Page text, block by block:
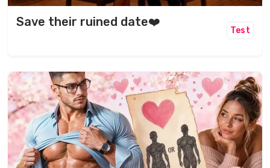
Save their ruined date❤️
Test